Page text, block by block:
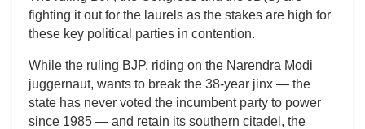
fighting it out for the laurels as the stakes are high for
these key political parties in contention.
While the ruling BJP, riding on the Narendra Modi
juggernaut, wants to break the 38-year jinx — the
state has never voted the incumbent party to power
since 1985 — and retain its southern citadel, the